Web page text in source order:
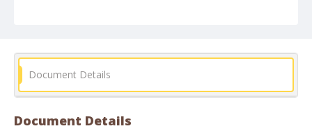
Photographs
Document Details
Document Details